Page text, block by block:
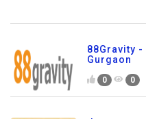
88Gravity
Gurgaon
0 0